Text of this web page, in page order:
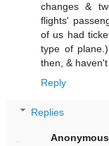
changes &
flights'
of us had
type of
then, &
Reply
Replies
Anonymous